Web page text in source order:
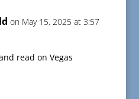
on May 15, 2025 at 3:57
read on Vegas